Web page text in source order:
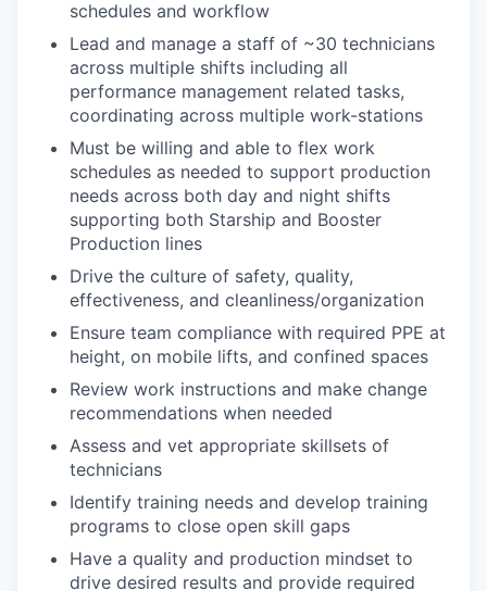
schedules and workflow
Lead and manage a staff of ~30 technicians
across multiple shifts including all
performance management related tasks,
coordinating across multiple work-stations
Must be willing and able to flex work
schedules as needed to support production
needs across both day and night shifts
supporting both Starship and Booster
Production lines
Drive the culture of safety, quality,
effectiveness, and cleanliness/organization
Ensure team compliance with required PPE at
height, on mobile lifts, and confined spaces
Review work instructions and make change
recommendations when needed
Assess and vet appropriate skillsets of
technicians
Identify training needs and develop training
programs to close open skill gaps
Have a quality and production mindset to
drive desired results and provide required